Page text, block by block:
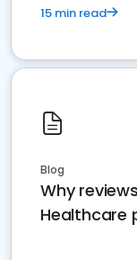
15 min read
Blog
Why
Healthcare